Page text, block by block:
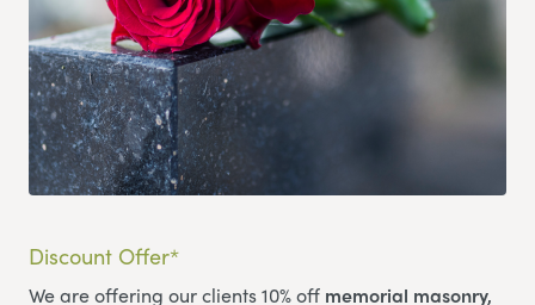
Discount Offer*
We are offering our clients 10% off memorial masonry,